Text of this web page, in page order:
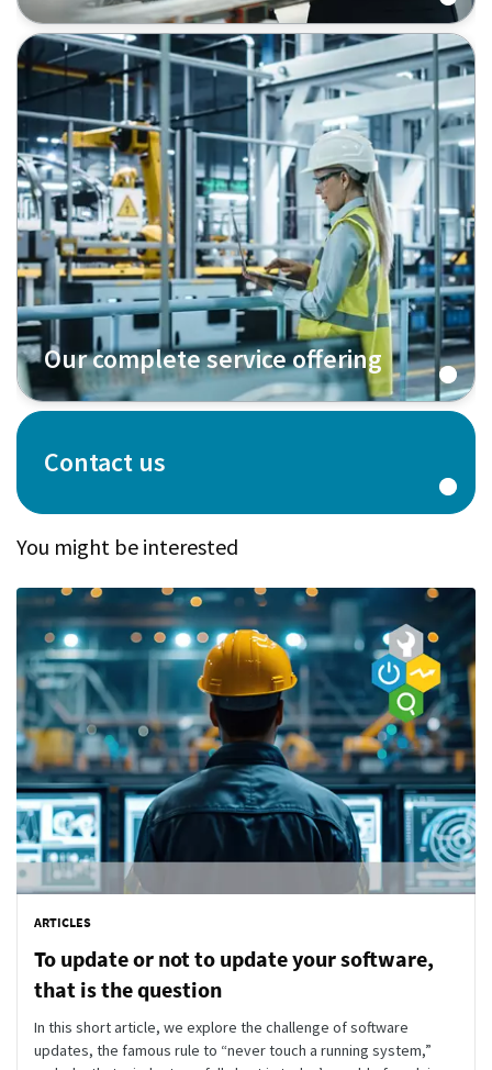
Our complete service offering
Contact us
You might be interested
ARTICLES
To update or not to update your software,
that is the question
In this short article, we explore the challenge of software
updates, the famous rule to “never touch a running system,”